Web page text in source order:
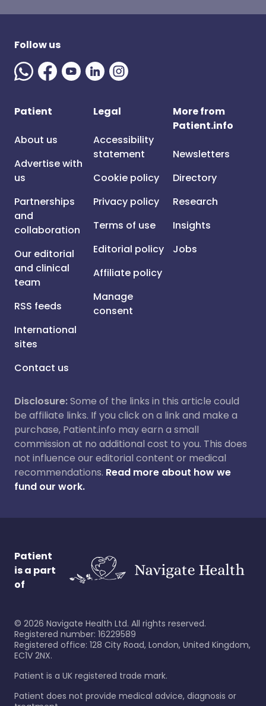
Follow us
Patient
About us
Advertise with
us
Partnerships
and
collaboration
Our editorial
and clinical
team
RSS feeds
International
sites
Contact us
Legal
Accessibility
statement
Cookie policy
Privacy policy
Terms of use
Editorial policy
Affiliate policy
Manage
consent
More from
Patient.info
Newsletters
Directory
Research
Insights
Jobs
Disclosure:Some of the links in this article could
be affiliate links. If you click on a link and make a
purchase, Patient.info may earn a small
commission at no additional cost to you. This does
not influence our editorial content or medical
recommendations. Read more about how we
fund our work.
Patient
is a part
of
© 2026 Navigate Health Ltd. All rights reserved.
Registered number: 16229589
Registered office: 128 City Road, London, United Kingdom,
EC1V 2NX.
Patient is a UK registered trade mark.
Patient does not provide medical advice, diagnosis or